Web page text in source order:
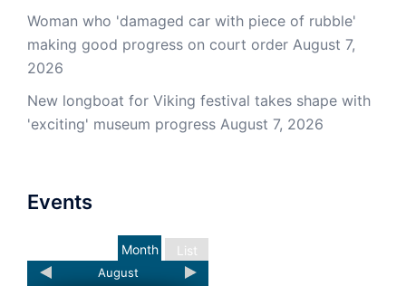
Woman who 'damaged car with piece of rubble'
making good progress on court order August 7,
2026
New longboat for Viking festival takes shape with
'exciting' museum progress August 7, 2026
Events
List
Month
August